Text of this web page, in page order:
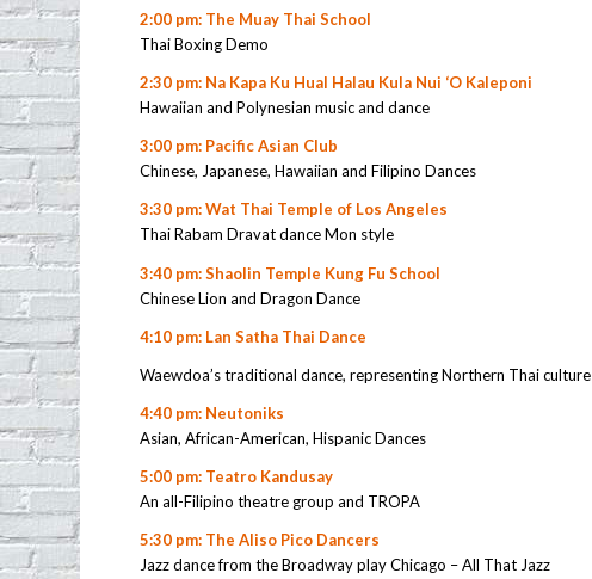
2:00 pm: The Muay Thai School
Thai Boxing Demo
2:30 pm: Na Kapa Ku Hual Halau Kula Nui ‘O Kaleponi
Hawaiian and Polynesian music and dance
3:00 pm: Pacific Asian Club
Chinese, Japanese, Hawaiian and Filipino Dances
3:30 pm: Wat Thai Temple of Los Angeles
Thai Rabam Dravat dance Mon style
3:40 pm: Shaolin Temple Kung Fu School
Chinese Lion and Dragon Dance
4:10 pm: Lan Satha Thai Dance
Waewdoa’s traditional dance, representing Northern Thai culture
4:40 pm: Neutoniks
Asian, African-American, Hispanic Dances
5:00 pm: Teatro Kandusay
An all-Filipino theatre group and TROPA
5:30 pm: The Aliso Pico Dancers
Jazz dance from the Broadway play Chicago – All That Jazz